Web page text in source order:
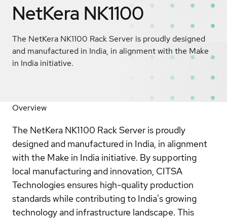
NetKera NK1100
The NetKera NK1100 Rack Server is proudly designed
and manufactured in India, in alignment with the Make
in India initiative.
Overview
The NetKera NK1100 Rack Server is proudly
designed and manufactured in India, in alignment
with the Make in India initiative. By supporting
local manufacturing and innovation, CITSA
Technologies ensures high-quality production
standards while contributing to India's growing
technology and infrastructure landscape. This